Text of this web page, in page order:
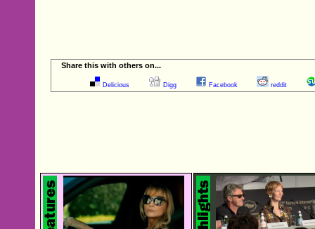
Share this with others on...
Delicious Digg Facebook reddit